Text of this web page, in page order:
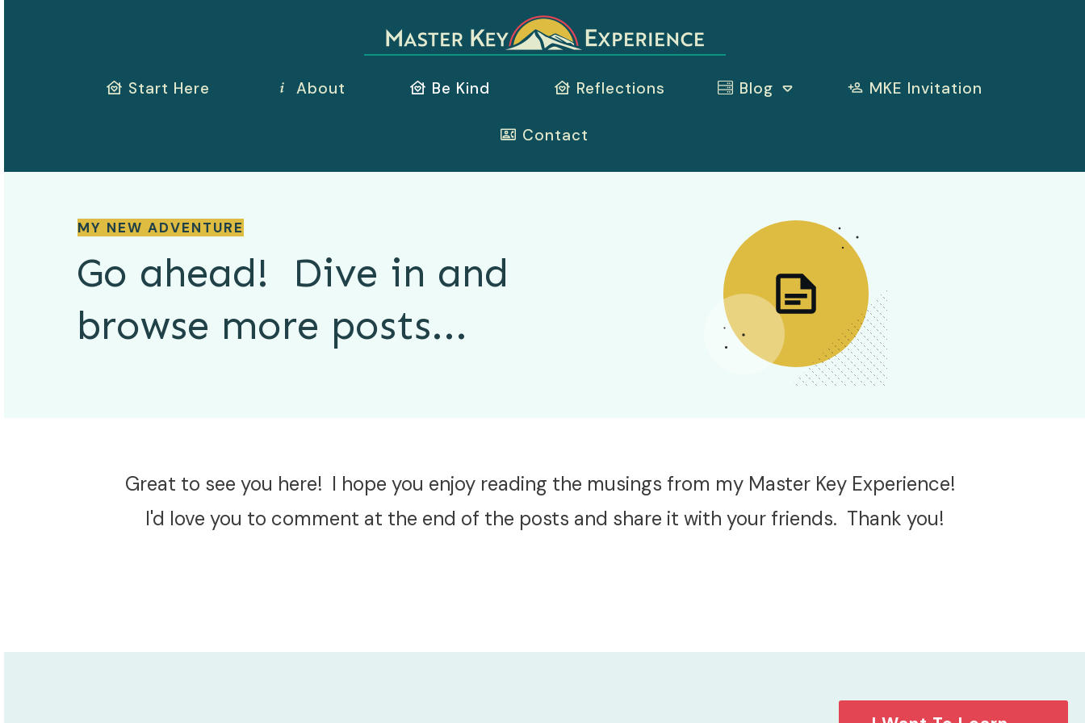
Start Here About Be Kind Reflections Blog MKE Invitation
Contact
MY NEW ADVENTURE
Go ahead! Dive in and
browse more posts...
Great to see you here! I hope you enjoy reading the musings from my Master Key Experience!
I'd love you to comment at the end of the posts and share it with your friends. Thank you!